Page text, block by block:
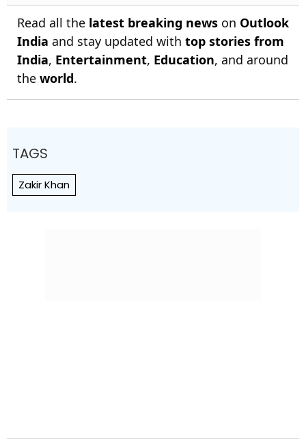
Read all the latest breaking news on Outlook
India and stay updated with top stories from
India, Entertainment, Education, and around
the world.
TAGS
Zakir Khan